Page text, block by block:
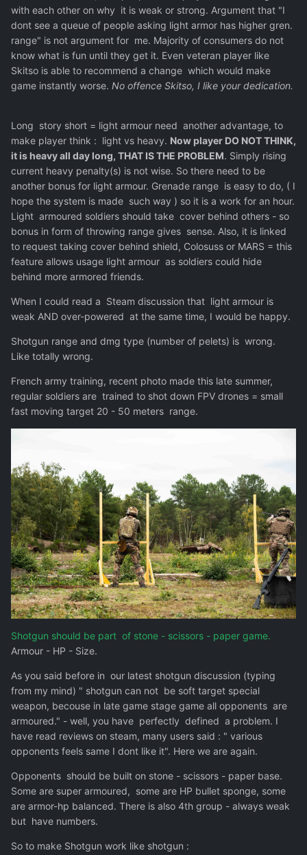
with each other on why it is weak or strong. Argument that "I
dont see a queue of people asking light armor has higher gren.
range" is not argument for me. Majority of consumers do not
know what is fun until they get it. Even veteran player like
Skitso is able to recommend a change which would make
game instantly worse. No offence Skitso, I like your dedication.
Long story short = light armour need another advantage, to
make player think : light vs heavy. Now player DO NOT THINK,
it is heavy all day long, THAT IS THE PROBLEM. Simply rising
current heavy penalty(s) is not wise. So there need to be
another bonus for light armour. Grenade range is easy to do, ( I
hope the system is made such way ) so it is a work for an hour.
Light armoured soldiers should take cover behind others - so
bonus in form of throwing range gives sense. Also, it is linked
to request taking cover behind shield, Colosuss or MARS = this
feature allows usage light armour as soldiers could hide
behind more armored friends.
When I could read a Steam discussion that light armour is
weak AND over-powered at the same time, I would be happy.
Shotgun range and dmg type (number of pelets) is wrong.
Like totally wrong.
French army training, recent photo made this late summer,
regular soldiers are trained to shot down FPV drones = small
fast moving target 20 - 50 meters range.
Shotgun should be part of stone - scissors - paper game.
Armour - HP - Size.
As you said before in our latest shotgun discussion (typing
from my mind) " shotgun can not be soft target special
weapon, becouse in late game stage game all opponents are
armoured." - well, you have perfectly defined a problem. I
have read reviews on steam, many users said : " various
opponents feels same I dont like it". Here we are again.
Opponents should be built on stone - scissors - paper base.
Some are super armoured, some are HP bullet sponge, some
are armor-hp balanced. There is also 4th group - always weak
but have numbers.
So to make Shotgun work like shotgun :